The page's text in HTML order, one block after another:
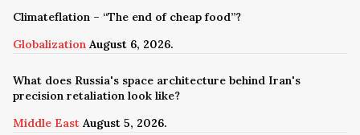
Climateflation – “The end of cheap food”?
Globalization August 6, 2026.
What does Russia's space architecture behind Iran's
precision retaliation look like?
Middle East August 5, 2026.